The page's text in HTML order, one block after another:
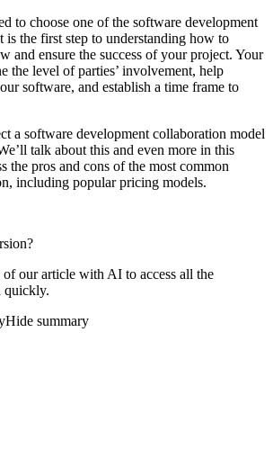
to choose one of the software development
is the first step to understanding how to
and ensure the success of your project. Your
the level of parties’ involvement, help
software, and establish a time frame to
a software development collaboration model
talk about this and even more in this
the pros and cons of the most common
including popular pricing models.
our article with AI to access all the
quickly.
Hide summary